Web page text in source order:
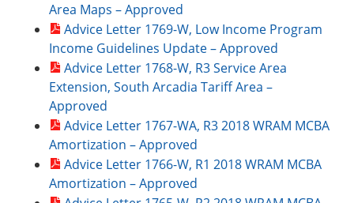
Area Maps – Approved
Advice Letter 1769-W, Low Income Program
Income Guidelines Update – Approved
Advice Letter 1768-W, R3 Service Area
Extension, South Arcadia Tariff Area –
Approved
Advice Letter 1767-WA, R3 2018 WRAM MCBA
Amortization – Approved
Advice Letter 1766-W, R1 2018 WRAM MCBA
Amortization – Approved